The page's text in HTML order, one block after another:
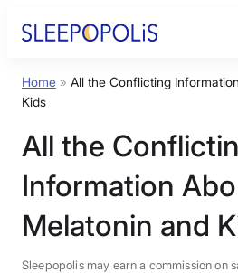
Product Reviews
Sleep Education
FAQs
Sleep Tools
Home » All the Conflicting
Kids
All the
Information
Melatonin and
Sleepopolis may earn a commission on